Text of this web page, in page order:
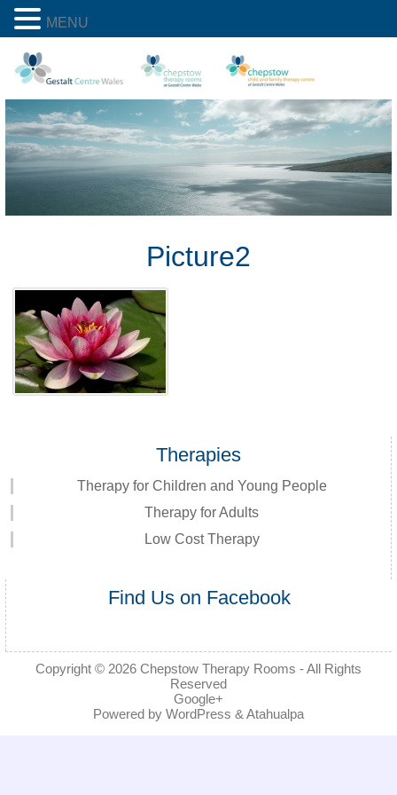
Picture2
Therapies
Therapy for Children and Young People
Therapy for Adults
Low Cost Therapy
Find Us on Facebook
Copyright © 2026 Chepstow Therapy Rooms - All Rights
Reserved
Google+
Powered by WordPress & Atahualpa
MENU